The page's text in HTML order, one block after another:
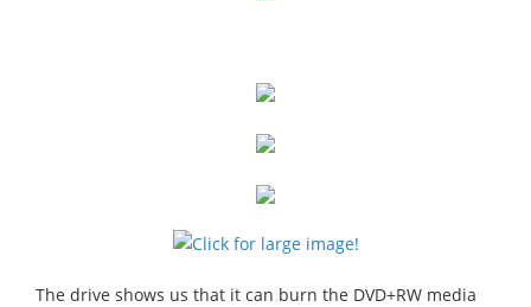
The drive shows us that it can burn the DVD+RW media